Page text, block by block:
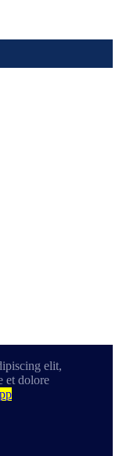
elit,
et dolore